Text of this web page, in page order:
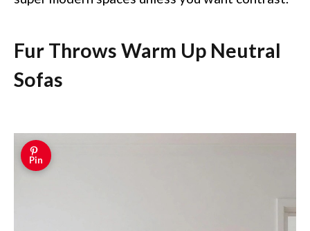
Fur Throws Warm Up Neutral
Sofas
Pin